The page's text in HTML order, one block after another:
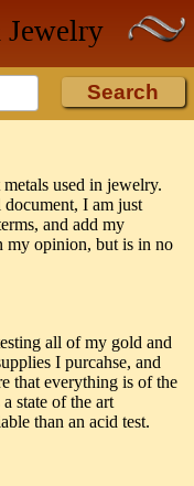
used in jewelry.
document, I am just
and add my
my opinion, but is in no
all of my gold and
I purcahse, and
that everything is of the
state of the art
than an acid test.